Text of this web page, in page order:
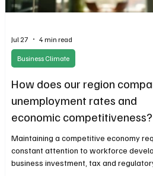
How does our region
unemployment rates and
economic competitiveness?
Maintaining a competitive economy
constant attention to workforce
business investment, tax and
Business Climate
Jul 27 4 min read